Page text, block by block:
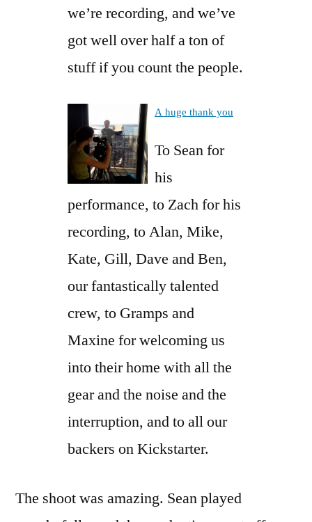
we’re recording, and we’ve
got well over half a ton of
stuff if you count the people.
A huge thank you
To Sean for
his
performance, to Zach for his
recording, to Alan, Mike,
Kate, Gill, Dave and Ben,
our fantastically talented
crew, to Gramps and
Maxine for welcoming us
into their home with all the
gear and the noise and the
interruption, and to all our
backers on Kickstarter.
The shoot was amazing. Sean played